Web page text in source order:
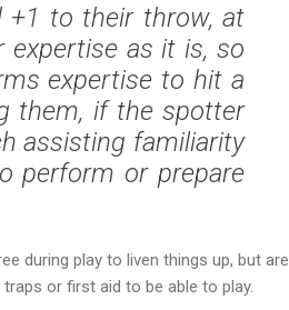
+1 to their throw, at
as it is, so
expertise to hit a
them, if the spotter
assisting familiarity
perform or prepare
during play to liven things up, but are
or first aid to be able to play.